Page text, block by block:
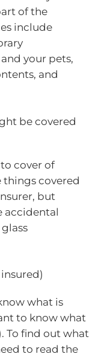
of the
include
your pets,
and
be covered
cover of
things covered
but
accidental
what is
to know what
To find out what
to read the